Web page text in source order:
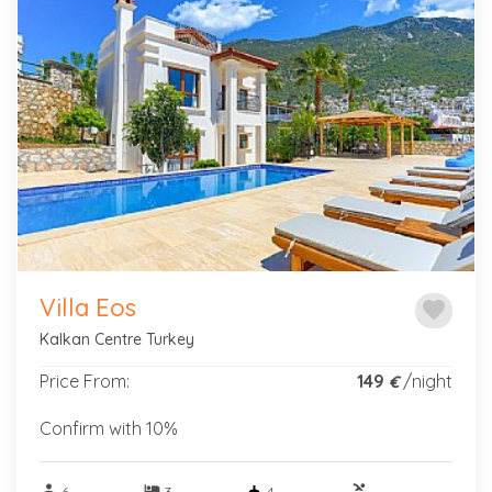
Previous Next
favorite
Villa Eos
Kalkan Centre Turkey
Price From: 149 €/night
Confirm with 10%